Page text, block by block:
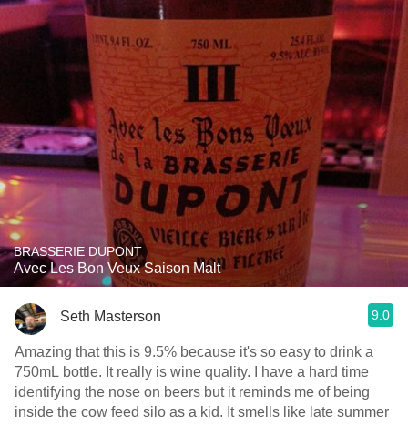
BRASSERIE DUPONT
Avec Les Bon Veux Saison Malt
Seth Masterson 9.0
Amazing that this is 9.5% because it's so easy to drink a
750mL bottle. It really is wine quality. I have a hard time
identifying the nose on beers but it reminds me of being
inside the cow feed silo as a kid. It smells like late summer